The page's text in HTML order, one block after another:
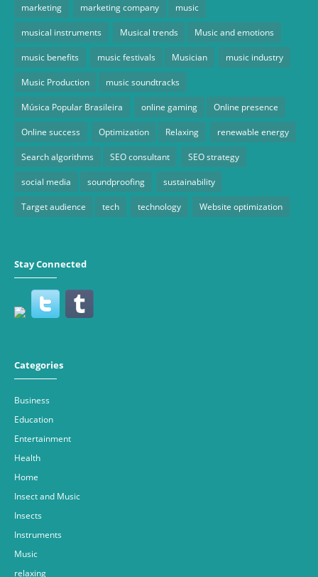
marketing marketing company music
musical instruments Musical trends Music and emotions
music benefits music festivals Musician music industry
Music Production music soundtracks
Música Popular Brasileira online gaming Online presence
Online success Optimization Relaxing renewable energy
Search algorithms SEO consultant SEO strategy
social media soundproofing sustainability
Target audience tech technology Website optimization
Stay Connected
Categories
Business
Education
Entertainment
Health
Home
Insect and Music
Insects
Instruments
Music
relaxing